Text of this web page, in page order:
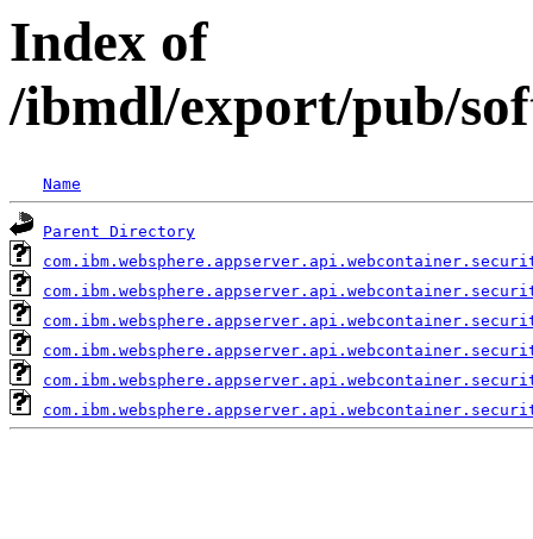
Index of
/ibmdl/export/pub/
Name
Parent Directory